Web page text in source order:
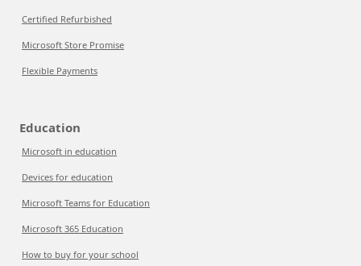
Certified Refurbished
Microsoft Store Promise
Flexible Payments
Education
Microsoft in education
Devices for education
Microsoft Teams for Education
Microsoft 365 Education
How to buy for your school